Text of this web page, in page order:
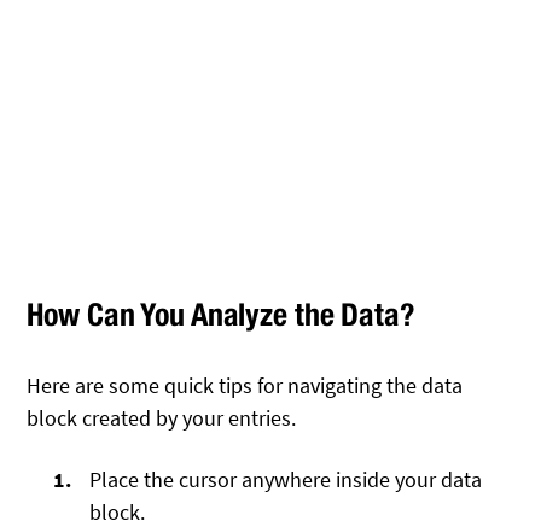
How Can You Analyze the Data?
Here are some quick tips for navigating the data
block created by your entries.
Place the cursor anywhere inside your data
block.